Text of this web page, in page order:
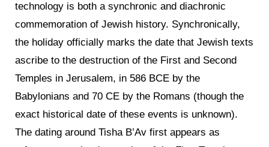
technology is both a synchronic and diachronic
commemoration of Jewish history. Synchronically,
the holiday officially marks the date that Jewish texts
ascribe to the destruction of the First and Second
Temples in Jerusalem, in 586 BCE by the
Babylonians and 70 CE by the Romans (though the
exact historical date of these events is unknown).
The dating around Tisha B’Av first appears as